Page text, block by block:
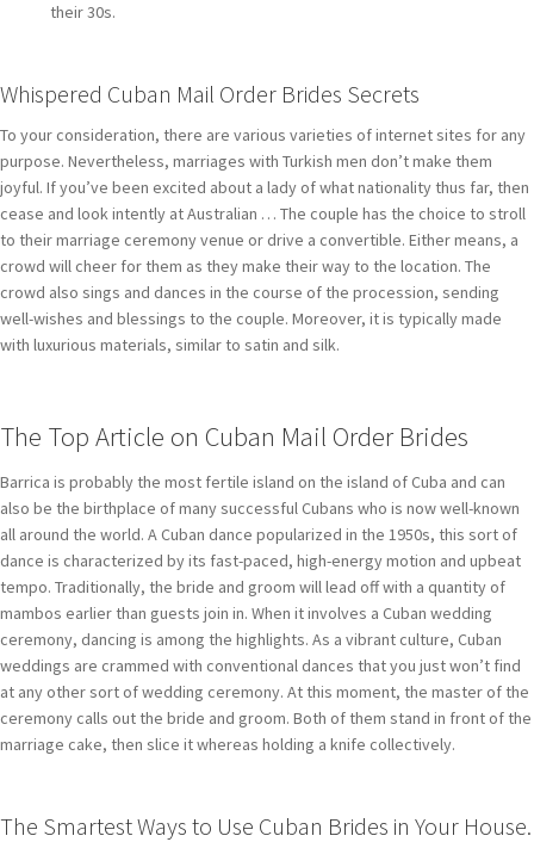
their 30s.
Whispered Cuban Mail Order Brides Secrets
To your consideration, there are various varieties of internet sites for any
purpose. Nevertheless, marriages with Turkish men don’t make them
joyful. If you’ve been excited about a lady of what nationality thus far, then
cease and look intently at Australian … The couple has the choice to stroll
to their marriage ceremony venue or drive a convertible. Either means, a
crowd will cheer for them as they make their way to the location. The
crowd also sings and dances in the course of the procession, sending
well-wishes and blessings to the couple. Moreover, it is typically made
with luxurious materials, similar to satin and silk.
The Top Article on Cuban Mail Order Brides
Barrica is probably the most fertile island on the island of Cuba and can
also be the birthplace of many successful Cubans who is now well-known
all around the world. A Cuban dance popularized in the 1950s, this sort of
dance is characterized by its fast-paced, high-energy motion and upbeat
tempo. Traditionally, the bride and groom will lead off with a quantity of
mambos earlier than guests join in. When it involves a Cuban wedding
ceremony, dancing is among the highlights. As a vibrant culture, Cuban
weddings are crammed with conventional dances that you just won’t find
at any other sort of wedding ceremony. At this moment, the master of the
ceremony calls out the bride and groom. Both of them stand in front of the
marriage cake, then slice it whereas holding a knife collectively.
The Smartest Ways to Use Cuban Brides in Your House.